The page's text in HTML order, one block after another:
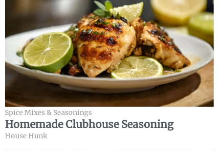
Spice Mixes & Seasonings
Homemade Clubhouse Seasoning
House Hunk